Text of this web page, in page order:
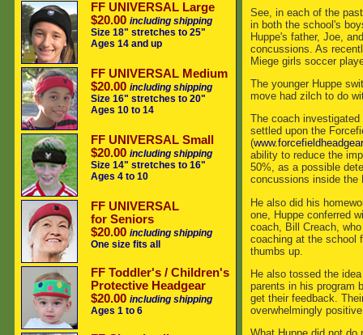
FF UNIVERSAL Large
$20.00 including shipping
Size 18" stretches to 25"
Ages 14 and up
FF UNIVERSAL Medium
$20.00 including shipping
Size 16" stretches to 20"
Ages 10 to 14
FF UNIVERSAL Small
$20.00 including shipping
Size 14" stretches to 16"
Ages 4 to 10
FF UNIVERSAL
for Seniors
$20.00 including shipping
One size fits all
FF Toddler's / Children's
Protective Headgear
$20.00 including shipping
Ages 1 to 6
See, in each of the
in both the school's
Huppe's father, Joe,
concussions. As
Miege girls soccer
The younger Huppe
move had zilch to do
The coach
settled upon the
(
ability to reduce the
50%, as a possible
concussions inside the
He also did his
one, Huppe conferred
coach, Bill Creach,
coaching at the school
thumbs up.
He also tossed the
parents in his program
get their feedback.
overwhelmingly